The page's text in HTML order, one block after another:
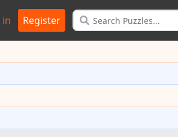
in Register